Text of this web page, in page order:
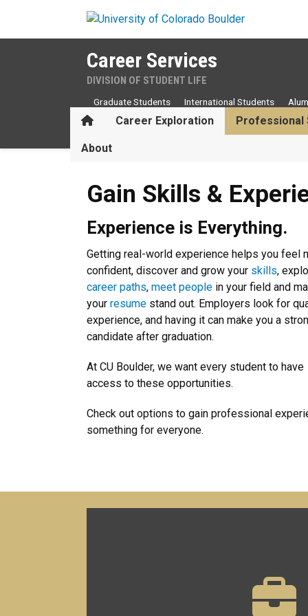
Career Services
DIVISION OF STUDENT LIFE
HomeCareer Exploration Professional
About
Graduate Students International Students
Gain Skills & Experience
Gain Skills &
Experience is Everything.
Getting real-world experience helps you feel
confident, discover and grow your skills,
career paths, meet people in your field and
your resume stand out. Employers look for
experience, and having it can make you a
candidate after graduation.
At CU Boulder, we want every student to have
access to these opportunities.
Check out options to gain professional
something for everyone.